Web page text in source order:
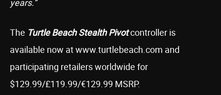
years.”
The Turtle Beach Stealth Pivotcontroller is
available now at www.turtlebeach.com and
participating retailers worldwide for
$129.99/£119.99/€129.99 MSRP.